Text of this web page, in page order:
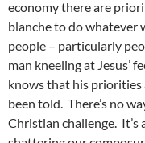
economy there are
blanche to do whatever
people – particularly
man kneeling at Jesus’
knows that his priorities
been told. There’s no
Christian challenge. It’s